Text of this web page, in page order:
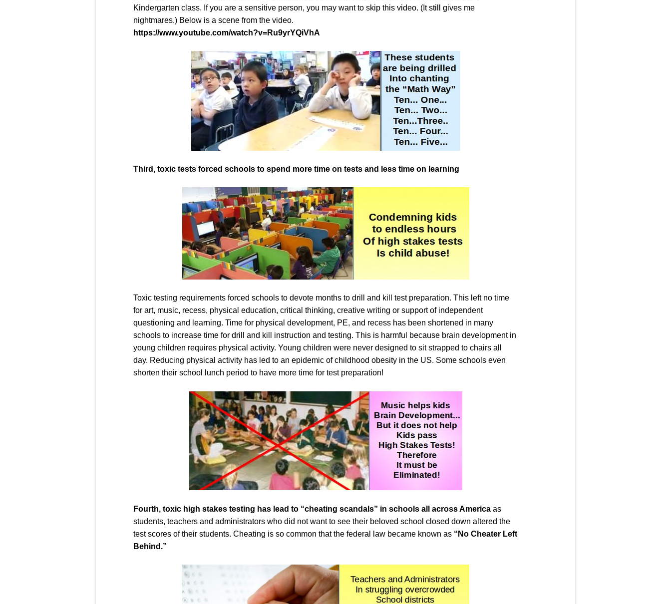
Kindergarten class. If you are a sensitive person, you may want to skip this video. (It still gives me
nightmares.) Below is a scene from the video.
https://www.youtube.com/watch?v=Ru9yrYQiVhA
Third, toxic tests forced schools to spend more time on tests and less time on learning
Toxic testing requirements forced schools to devote months to drill and kill test preparation. This left no time
for art, music, recess, physical education, critical thinking, creative writing or support of independent
questioning and learning. Time for physical development, PE, and recess has been shortened in many
schools to increase time for drill and kill instruction and testing. This is harmful because brain development in
young children requires physical activity. Young children were never designed to sit strapped to chairs all
day. Reducing physical activity has led to an epidemic of childhood obesity in the US. Some schools even
shorten their school lunch period to have more time for test preparation!
Fourth, toxic high stakes testing has lead to “cheating scandals” in schools all across America as
students, teachers and administrators who did not want to see their beloved school closed down altered the
test scores of their students. Cheating is so common that the federal law became known as “No Cheater Left
Behind.”